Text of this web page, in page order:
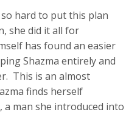
hard to put this plan
she did it all for
has found an easier
Shazma entirely and
This is an almost
finds herself
a man she introduced into